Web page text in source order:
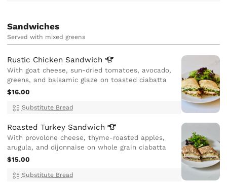
Sandwiches
Served with mixed greens
Rustic Chicken Sandwich
With goat cheese, sun-dried tomatoes, avocado,
greens, and balsamic glaze on toasted ciabatta
$16.00
Substitute Bread
Roasted Turkey Sandwich
With provolone cheese, thyme-roasted apples,
arugula, and dijonnaise on whole grain ciabatta
$15.00
Substitute Bread